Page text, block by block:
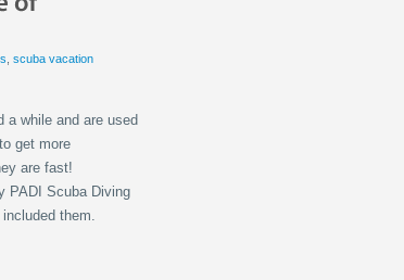
scuba vacation
a while and are used
get more
are fast!
PADI Scuba Diving
them.